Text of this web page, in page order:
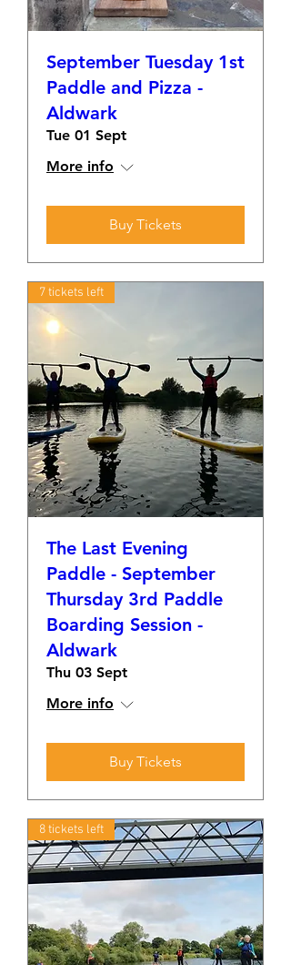
September Tuesday 1st
Paddle and Pizza -
Aldwark
Tue 01 Sept
More info
Buy Tickets
7 tickets left
The Last Evening
Paddle - September
Thursday 3rd Paddle
Boarding Session -
Aldwark
Thu 03 Sept
More info
Buy Tickets
8 tickets left